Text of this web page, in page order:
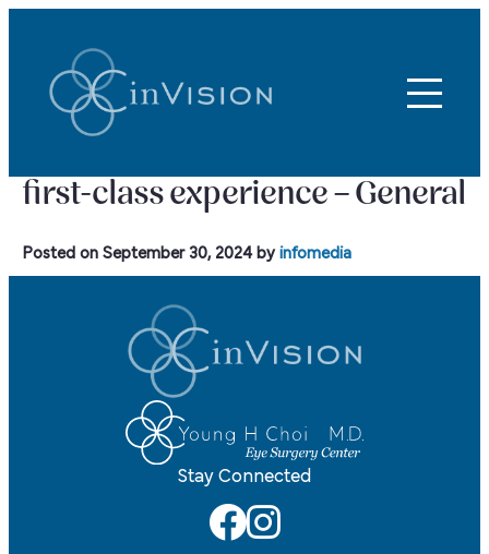
first-class experience – General
Posted onSeptember 30, 2024byinfomedia
Stay Connected